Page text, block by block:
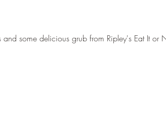
some delicious grub from Ripley's Eat It or